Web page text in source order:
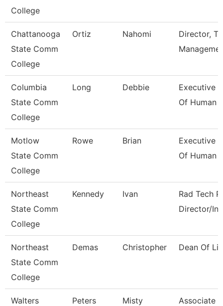
College
Chattanooga
State Comm
College
Ortiz Nahomi
Director,
Columbia
State Comm
College
Long Debbie
Executive
Of Human
Motlow
State Comm
College
Rowe Brian
Executive
Of Human
Northeast
State Comm
College
Kennedy Ivan
Rad Tech
Director/
Northeast
State Comm
College
Demas Christopher Dean Of
Walters
Peters Misty
Associate